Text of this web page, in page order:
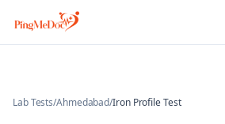
Skip to main content
Lab Tests/Ahmedabad/Iron Profile Test